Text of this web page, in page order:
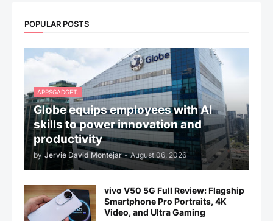
POPULAR POSTS
APPSGADGET.
Globe equips employees with AI
skills to power innovation and
productivity
by Jervie David Montejar - August 06, 2026
vivo V50 5G Full Review: Flagship
Smartphone Pro Portraits, 4K
Video, and Ultra Gaming